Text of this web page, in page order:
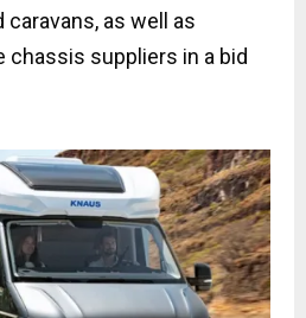
as well as
chassis suppliers in a bid